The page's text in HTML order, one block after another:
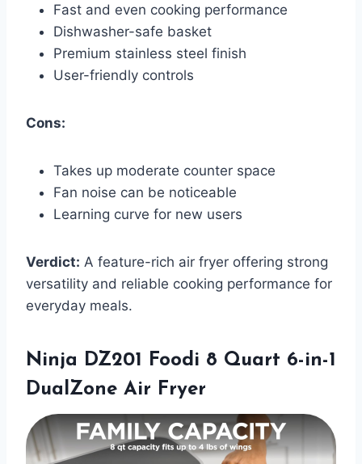
Fast and even cooking performance
Dishwasher-safe basket
Premium stainless steel finish
User-friendly controls
Cons:
Takes up moderate counter space
Fan noise can be noticeable
Learning curve for new users
Verdict: A feature-rich air fryer offering strong
versatility and reliable cooking performance for
everyday meals.
Ninja DZ201 Foodi 8 Quart 6-in-1
DualZone Air Fryer